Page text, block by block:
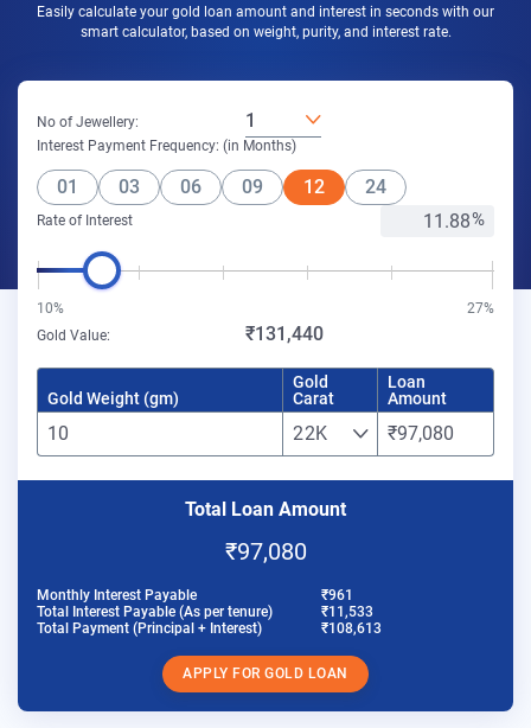
Easily calculate your gold loan amount and interest in seconds with our
smart calculator, based on weight, purity, and interest rate.
No of Jewellery: 1
Interest Payment Frequency: (in Months)
01 03 06 09 12 24
Rate of Interest
10%
27%
Gold Value:
₹131,440
Gold Weight (gm)
Gold
Carat
Loan
Amount
22K ₹97,080
Total Loan Amount
₹97,080
Monthly Interest Payable
₹961
Total Interest Payable (As per tenure)
₹11,533
Total Payment (Principal + Interest)
₹108,613
APPLY FOR GOLD LOAN